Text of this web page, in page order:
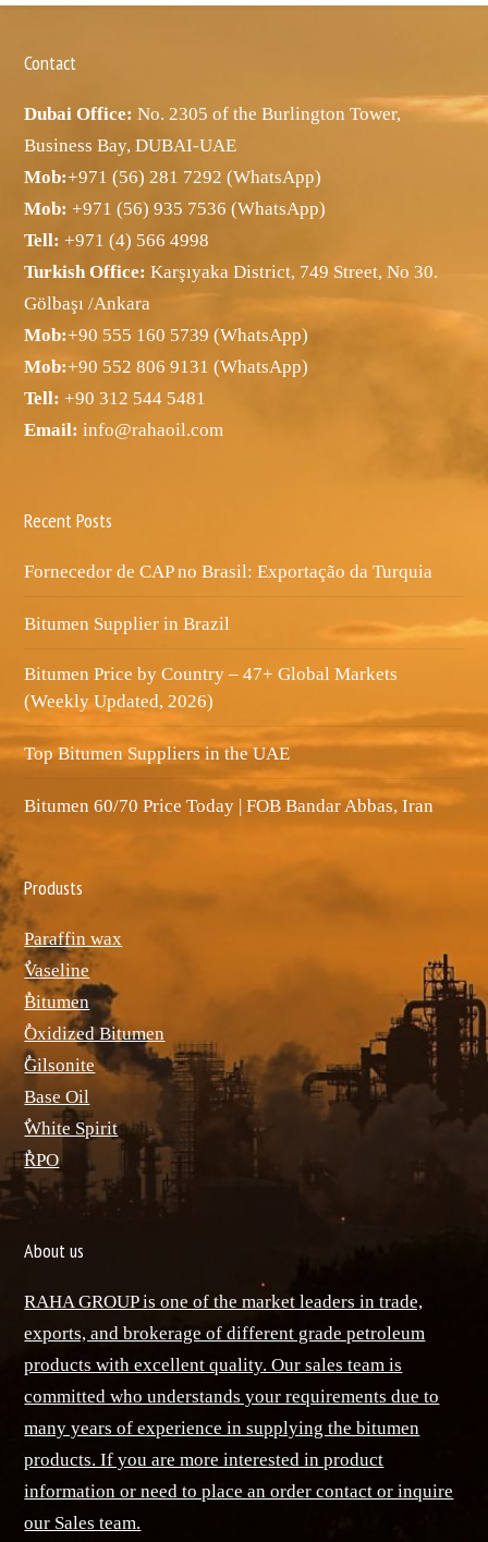
Contact
Dubai Office: No. 2305 of the Burlington Tower,
Business Bay, DUBAI-UAE
Mob:+971 (56) 281 7292 (WhatsApp)
Mob:+971 (56) 935 7536 (WhatsApp)
Tell: +971 (4) 566 4998
Turkish Office: Karşıyaka District, 749 Street, No 30.
Gölbaşı /Ankara
Mob:+90 555 160 5739 (WhatsApp)
Mob:+90 552 806 9131 (WhatsApp)
Tell: +90 312 544 5481
Email: info@rahaoil.com
Recent Posts
Fornecedor de CAP no Brasil: Exportação da Turquia
Bitumen Supplier in Brazil
Bitumen Price by Country – 47+ Global Markets
(Weekly Updated, 2026)
Top Bitumen Suppliers in the UAE
Bitumen 60/70 Price Today | FOB Bandar Abbas, Iran
Produsts
Paraffin wax
ٌVaseline
ٌBitumen
ٌOxidized Bitumen
ٌGilsonite
Base Oil
ٌWhite Spirit
ٌRPO
About us
RAHA GROUP is one of the market leaders in trade,
exports, and brokerage of different grade petroleum
products with excellent quality. Our sales team is
committed who understands your requirements due to
many years of experience in supplying the bitumen
products. If you are more interested in product
information or need to place an order contact or inquire
our Sales team.